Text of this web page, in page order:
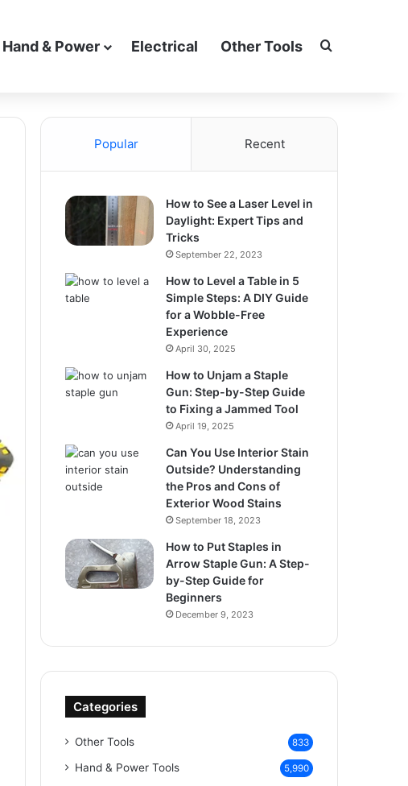
Hand & Power Electrical Other Tools Search for
Popular Recent
How to See a Laser Level in
Daylight: Expert Tips and
Tricks
September 22, 2023
How to Level a Table in 5
Simple Steps: A DIY Guide
for a Wobble-Free
Experience
April 30, 2025
How to Unjam a Staple
Gun: Step-by-Step Guide
to Fixing a Jammed Tool
April 19, 2025
Can You Use Interior Stain
Outside? Understanding
the Pros and Cons of
Exterior Wood Stains
September 18, 2023
How to Put Staples in
Arrow Staple Gun: A Step-
by-Step Guide for
Beginners
December 9, 2023
Categories
Other Tools 833
Hand & Power Tools 5,990